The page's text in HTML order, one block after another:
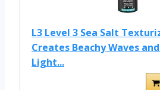
L3 Level 3 Sea Salt
Creates Beachy Waves
Light...